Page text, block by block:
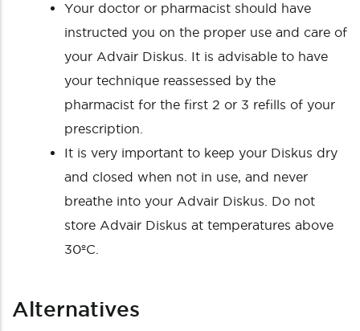
Your doctor or pharmacist should have
instructed you on the proper use and care of
your Advair Diskus. It is advisable to have
your technique reassessed by the
pharmacist for the first 2 or 3 refills of your
prescription.
It is very important to keep your Diskus dry
and closed when not in use, and never
breathe into your Advair Diskus. Do not
store Advair Diskus at temperatures above
30ºC.
Alternatives